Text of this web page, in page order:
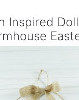
Inspired